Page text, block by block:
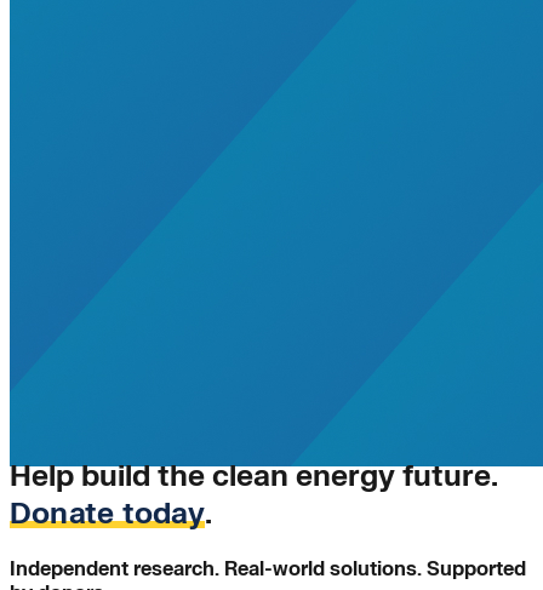
Help build the clean energy future.
Donate today.
Independent research. Real-world solutions. Supported